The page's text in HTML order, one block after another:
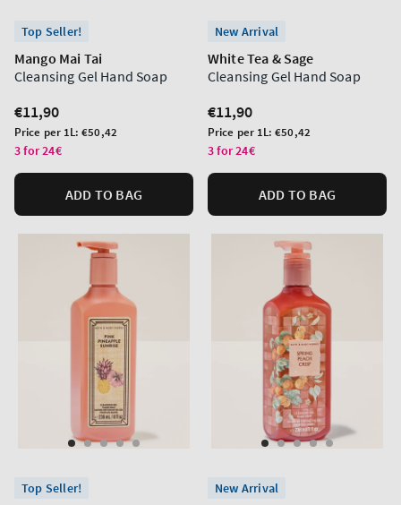
Top Seller!
Mango Mai Tai
Cleansing Gel Hand Soap
Regular
price
€11,90
Unit
price
Price per 1L:€50,42
3 for 24€
ADD TO BAG
New Arrival
White Tea & Sage
Cleansing Gel Hand Soap
Regular
price
€11,90
Unit
price
Price per 1L:€50,42
3 for 24€
ADD TO BAG
Top Seller! New Arrival